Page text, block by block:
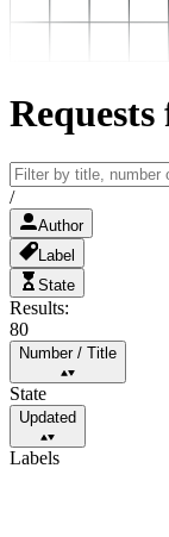
/
Author
Label
State
Results:
80
Number / Title
State
Updated
Labels